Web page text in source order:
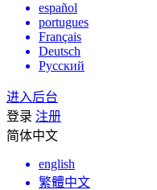
español
portugues
Français
Deutsch
Русский
进入后台
登录 注册
简体中文
english
繁體中文